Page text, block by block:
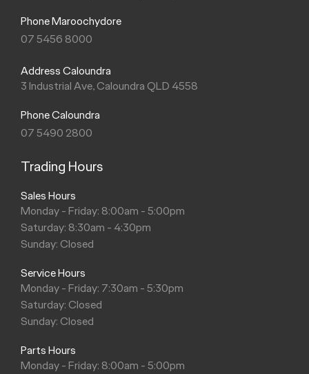
Phone Maroochydore
07 5456 8000
Address Caloundra
3 Industrial Ave, Caloundra QLD 4558
Phone Caloundra
07 5490 2800
Trading Hours
Sales Hours
Monday - Friday: 8:00am - 5:00pm
Saturday: 8:30am - 4:30pm
Sunday: Closed
Service Hours
Monday - Friday: 7:30am - 5:30pm
Saturday: Closed
Sunday: Closed
Parts Hours
Monday - Friday: 8:00am - 5:00pm